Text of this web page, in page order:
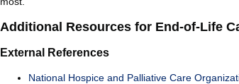
Additional Resources for End-of-Life
External References
National Hospice and Palliative Care